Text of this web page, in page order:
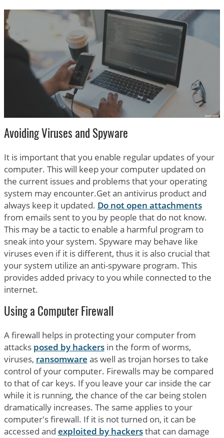
Avoiding Viruses and Spyware
It is important that you enable regular updates of your
computer. This will keep your computer updated on
the current issues and problems that your operating
system may encounter.Get an antivirus product and
always keep it updated. Do not open attachments
from emails sent to you by people that do not know.
This may be a tactic to enable a harmful program to
sneak into your system. Spyware may behave like
viruses even if it is different, thus it is also crucial that
your system utilize an anti-spyware program. This
provides added privacy to you while connected to the
internet.
Using a Computer Firewall
A firewall helps in protecting your computer from
attacks posed by hackersin the form of worms,
viruses, ransomware as well as trojan horses to take
control of your computer. Firewalls may be compared
to that of car keys. If you leave your car inside the car
while it is running, the chance of the car being stolen
dramatically increases. The same applies to your
computer's firewall. If it is not turned on, it can be
accessed and exploited by hackersthat can damage